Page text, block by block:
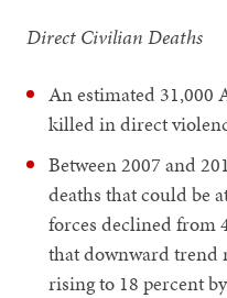
Direct Civilian Deaths
An estimated 31,000
killed in direct
Between 2007 and
deaths that could be
forces declined from
that downward trend
rising to 18 percent